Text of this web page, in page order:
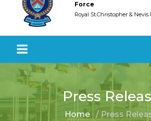
Force
Royal St.Christopher & Nevis
Press
Home / Press